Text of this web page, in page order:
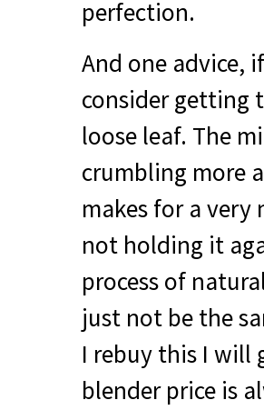
perfection.
And one advice,
consider getting
loose leaf. The
crumbling more
makes for a very
not holding it
process of
just not be the
I rebuy this I will
blender price is